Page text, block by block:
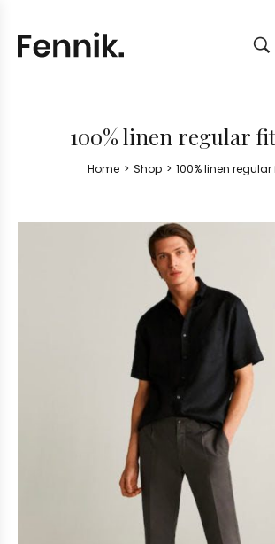
100% linen regular
Home > Shop > 100% linen regular